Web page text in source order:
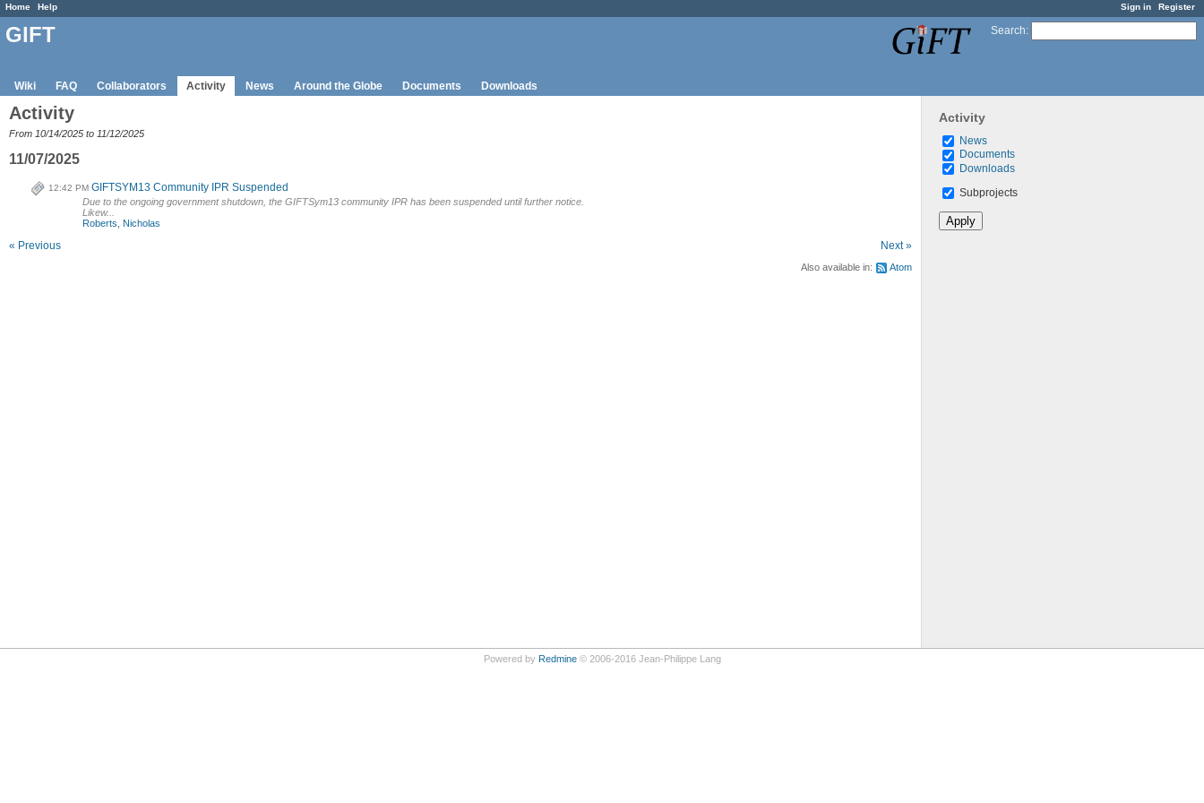
Sign in Register
Home Help
Search:
GIFT
Wiki FAQ Collaborators Activity News Around the Globe Documents Downloads
Activity
News
Documents
Downloads
Subprojects
Activity
From 10/14/2025 to 11/12/2025
11/07/2025
12:42 PM GIFTSYM13 Community IPR Suspended
Due to the ongoing government shutdown, the GIFTSym13 community IPR has been suspended until further notice.
Likew...
Roberts, Nicholas
« Previous Next »
Also available in: Atom
Powered by Redmine© 2006-2016 Jean-Philippe Lang